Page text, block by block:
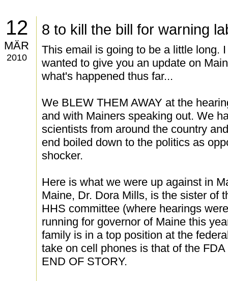
12
MÄR
2010
8 to kill the bill for warning
This email is going to be a little long.
wanted to give you an update on
what's happened thus far...
We BLEW THEM AWAY at the
and with Mainers speaking out. We
scientists from around the country
end boiled down to the politics as
shocker.
Here is what we were up against in
Maine, Dr. Dora Mills, is the sister of
HHS committee (where hearings
running for governor of Maine this
family is in a top position at the
take on cell phones is that of the
END OF STORY.